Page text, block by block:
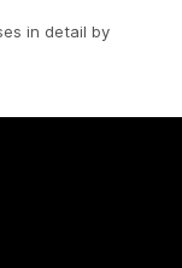
in detail by